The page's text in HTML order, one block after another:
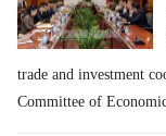
trade and investment
Committee of